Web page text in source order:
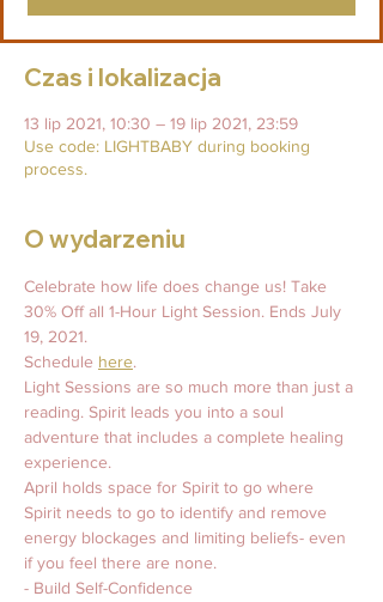
Czas i lokalizacja
13 lip 2021, 10:30 – 19 lip 2021, 23:59
Use code: LIGHTBABY during booking
process.
O wydarzeniu
Celebrate how life does change us! Take
30% Off all 1-Hour Light Session. Ends July
19, 2021.
Schedule here.
Light Sessions are so much more than just a
reading. Spirit leads you into a soul
adventure that includes a complete healing
experience.
April holds space for Spirit to go where
Spirit needs to go to identify and remove
energy blockages and limiting beliefs- even
if you feel there are none.
- Build Self-Confidence